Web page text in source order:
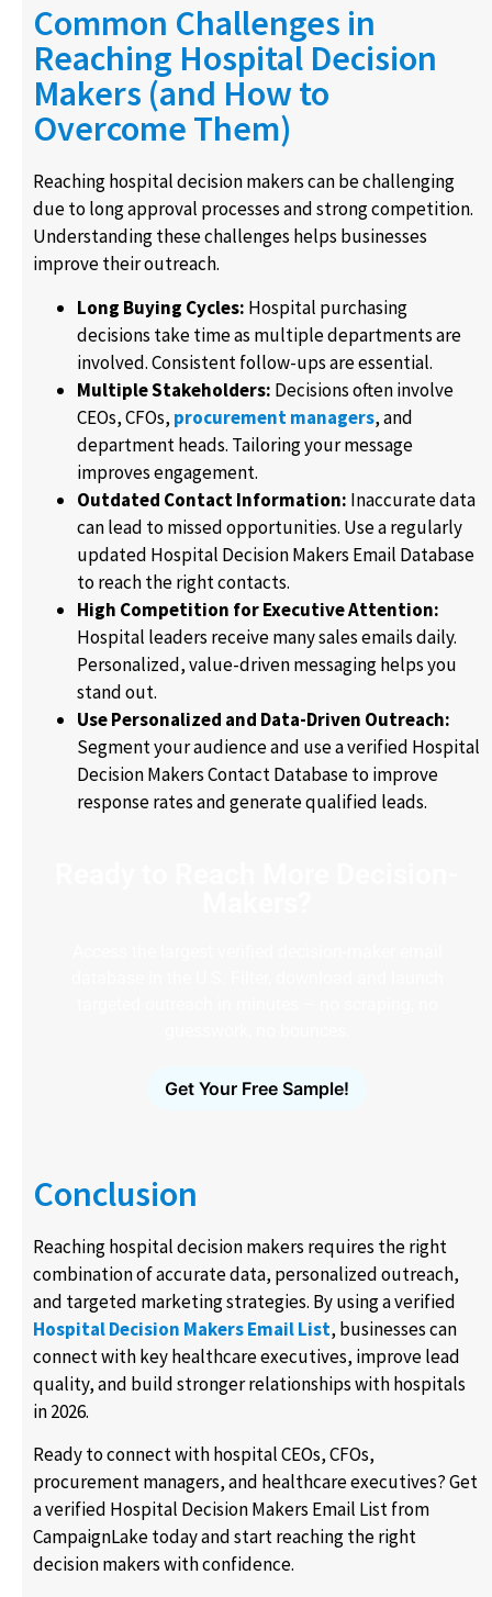
Common Challenges in
Reaching Hospital Decision
Makers (and How to
Overcome Them)
Reaching hospital decision makers can be challenging
due to long approval processes and strong competition.
Understanding these challenges helps businesses
improve their outreach.
Long Buying Cycles: Hospital purchasing
decisions take time as multiple departments are
involved. Consistent follow-ups are essential.
Multiple Stakeholders: Decisions often involve
CEOs, CFOs, procurement managers, and
department heads. Tailoring your message
improves engagement.
Outdated Contact Information: Inaccurate data
can lead to missed opportunities. Use a regularly
updated Hospital Decision Makers Email Database
to reach the right contacts.
High Competition for Executive Attention:
Hospital leaders receive many sales emails daily.
Personalized, value-driven messaging helps you
stand out.
Use Personalized and Data-Driven Outreach:
Segment your audience and use a verified Hospital
Decision Makers Contact Database to improve
response rates and generate qualified leads.
Get Your Free Sample!
Conclusion
Reaching hospital decision makers requires the right
combination of accurate data, personalized outreach,
and targeted marketing strategies. By using a verified
Hospital Decision Makers Email List, businesses can
connect with key healthcare executives, improve lead
quality, and build stronger relationships with hospitals
in 2026.
Ready to connect with hospital CEOs, CFOs,
procurement managers, and healthcare executives? Get
a verified Hospital Decision Makers Email List from
CampaignLake today and start reaching the right
decision makers with confidence.